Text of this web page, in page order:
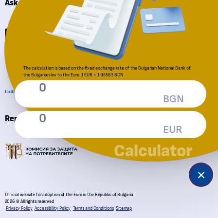
Ask a question
Financial Supervision Commission
National Revenue Agency
Reporting an irregularity
Consumer Protection Commission
Official website for adoption of the Euro in the Republic of Bulgaria
2026 © All rights reserved
Privacy Policy Accessibility Policy Terms and Conditions Sitemap
The calculation is based on the fixed exchange rate of the Bulgarian National Bank of
the Bulgarian lev to the Euro. 1 EUR = 1.95583 BGN
BGN
EUR
Calculator